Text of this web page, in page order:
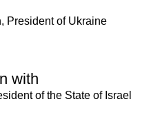
President of Ukraine
with
of the State of Israel